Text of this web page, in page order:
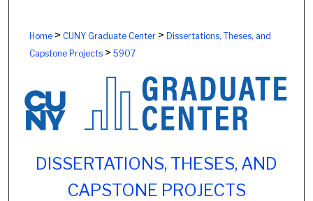
Home> CUNY Graduate Center> Dissertations, Theses, and
Capstone Projects> 5907
DISSERTATIONS, THESES, AND
CAPSTONE PROJECTS